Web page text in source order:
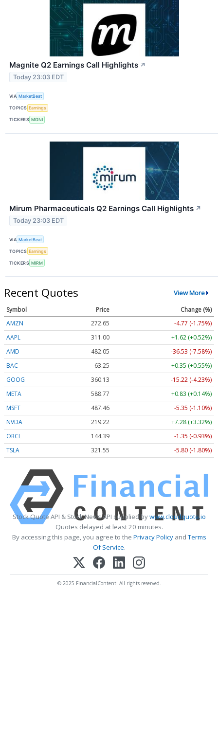
Magnite Q2 Earnings Call Highlights ↗
Today 23:03 EDT
VIA MarketBeat
TOPICS Earnings
TICKERS MGNI
Mirum Pharmaceuticals Q2 Earnings Call Highlights ↗
Today 23:03 EDT
VIA MarketBeat
TOPICS Earnings
TICKERS MIRM
Recent Quotes View More
Symbol Price
Change (%)
AMZN
272.65
-4.77 (-1.75%)
AAPL
311.00
+1.62 (+0.52%)
AMD
482.05
-36.53 (-7.58%)
BAC
63.25
+0.35 (+0.55%)
GOOG
360.13
-15.22 (-4.23%)
META
588.77
+0.83 (+0.14%)
MSFT
487.46
-5.35 (-1.10%)
NVDA
219.22
+7.28 (+3.32%)
ORCL
144.39
-1.35 (-0.93%)
TSLA
321.55 -5.80 (-1.80%)
Stock Quote API & Stock News API supplied bywww.cloudquote.io
Quotes delayed at least 20 minutes.
By accessing this page, you agree to the Privacy PolicyandTerms
Of Service.
© 2025 FinancialContent. All rights reserved.